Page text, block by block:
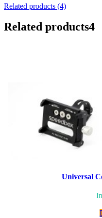
Related products (4)
Related products4
Universal